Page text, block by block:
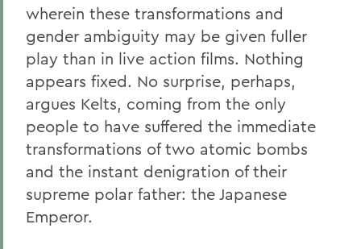
wherein these transformations and
gender ambiguity may be given fuller
play than in live action films. Nothing
appears fixed. No surprise, perhaps,
argues Kelts, coming from the only
people to have suffered the immediate
transformations of two atomic bombs
and the instant denigration of their
supreme polar father: the Japanese
Emperor.